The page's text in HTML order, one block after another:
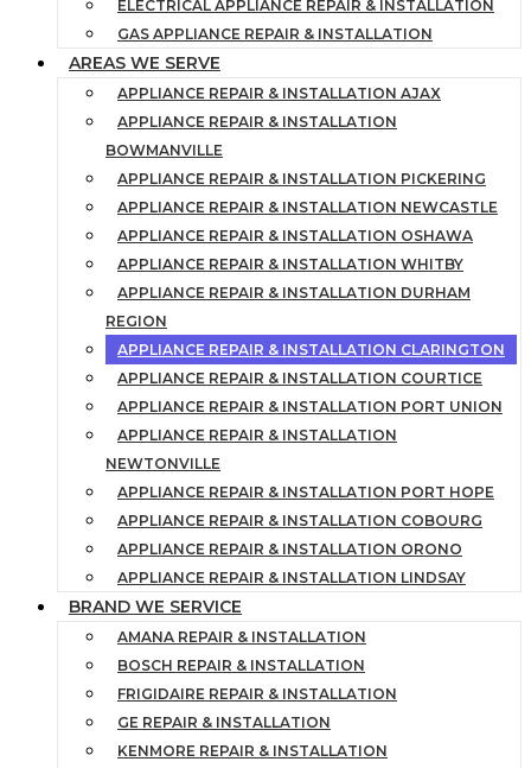
ELECTRICAL APPLIANCE REPAIR & INSTALLATION
GAS APPLIANCE REPAIR & INSTALLATION
AREAS WE SERVE
APPLIANCE REPAIR & INSTALLATION AJAX
APPLIANCE REPAIR & INSTALLATION
BOWMANVILLE
APPLIANCE REPAIR & INSTALLATION PICKERING
APPLIANCE REPAIR & INSTALLATION NEWCASTLE
APPLIANCE REPAIR & INSTALLATION OSHAWA
APPLIANCE REPAIR & INSTALLATION WHITBY
APPLIANCE REPAIR & INSTALLATION DURHAM
REGION
APPLIANCE REPAIR & INSTALLATION CLARINGTON
APPLIANCE REPAIR & INSTALLATION COURTICE
APPLIANCE REPAIR & INSTALLATION PORT UNION
APPLIANCE REPAIR & INSTALLATION
NEWTONVILLE
APPLIANCE REPAIR & INSTALLATION PORT HOPE
APPLIANCE REPAIR & INSTALLATION COBOURG
APPLIANCE REPAIR & INSTALLATION ORONO
APPLIANCE REPAIR & INSTALLATION LINDSAY
BRAND WE SERVICE
AMANA REPAIR & INSTALLATION
BOSCH REPAIR & INSTALLATION
FRIGIDAIRE REPAIR & INSTALLATION
GE REPAIR & INSTALLATION
KENMORE REPAIR & INSTALLATION